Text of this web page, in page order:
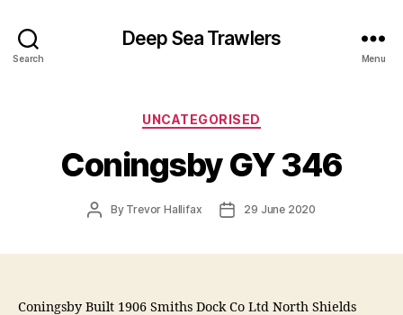
Search
Deep Sea Trawlers
Menu
Categories
UNCATEGORISED
Coningsby GY 346
PostBy Trevor Hallifax
Post29 June 2020
Coningsby Built 1906 Smiths Dock Co Ltd North Shields